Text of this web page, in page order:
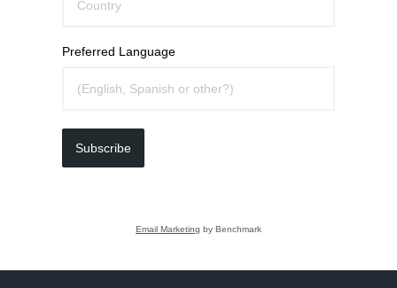
Preferred Language
Subscribe
Email Marketing by Benchmark